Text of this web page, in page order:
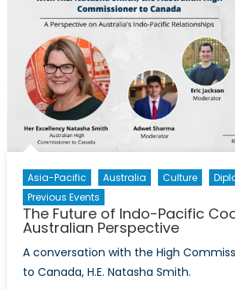
Asia-Pacific Australia Culture
Previous Events
The Future of Indo-Pacific
Australian Perspective
A conversation with the High
to Canada, H.E. Natasha Smith.